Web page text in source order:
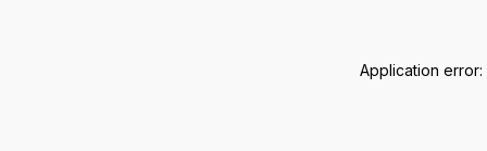
Application